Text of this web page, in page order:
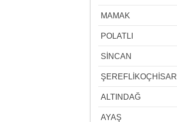
MAMAK
POLATLI
SİNCAN
ŞEREFLİKOÇHİSAR
ALTINDAĞ
AYAŞ